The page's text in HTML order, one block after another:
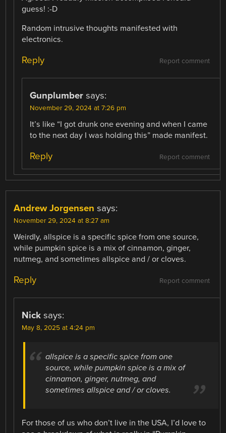
guess! :-D
Random intrusive thoughts manifested with
electronics.
Report comment
Reply
Gunplumber says:
November 29, 2024 at 7:26 pm
It’s like “I got drunk one evening and when I came
to the next day I was holding this” made manifest.
Report comment
Reply
Andrew Jorgensen says:
November 29, 2024 at 8:27 am
Weirdly, allspice is a specific spice from one source,
while pumpkin spice is a mix of cinnamon, ginger,
nutmeg, and sometimes allspice and / or cloves.
Report comment
Reply
Nick says:
May 8, 2025 at 4:24 pm
allspice is a specific spice from one
source, while pumpkin spice is a mix of
cinnamon, ginger, nutmeg, and
sometimes allspice and / or cloves.
For those of us who don’t live in the USA, I’d love to